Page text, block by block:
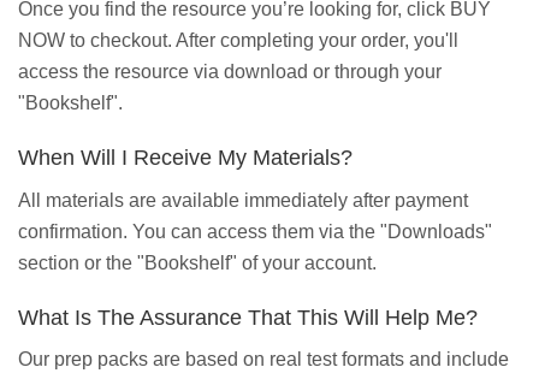
Once you find the resource you’re looking for, click BUY
NOW to checkout. After completing your order, you'll
access the resource via download or through your
"Bookshelf".
When Will I Receive My Materials?
All materials are available immediately after payment
confirmation. You can access them via the "Downloads"
section or the "Bookshelf" of your account.
What Is The Assurance That This Will Help Me?
Our prep packs are based on real test formats and include